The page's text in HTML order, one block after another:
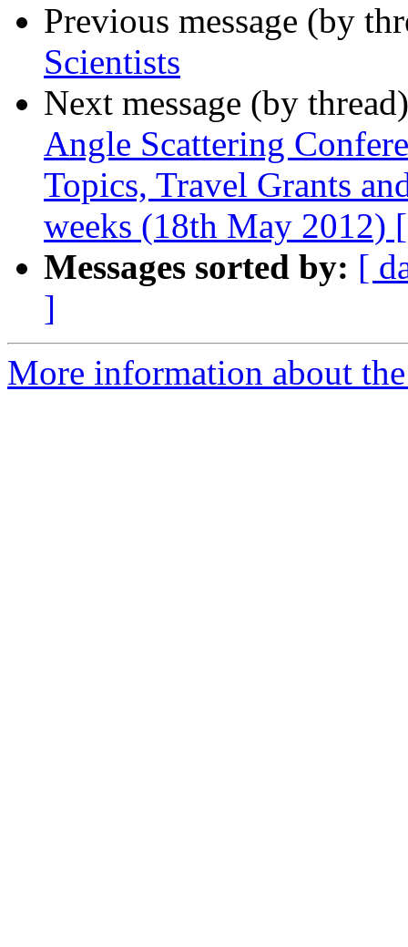
Previous message (by
Scientists
Next message (by
Angle Scattering
Topics, Travel Grants
weeks (18th May
Messages sorted by: [
]
More information about